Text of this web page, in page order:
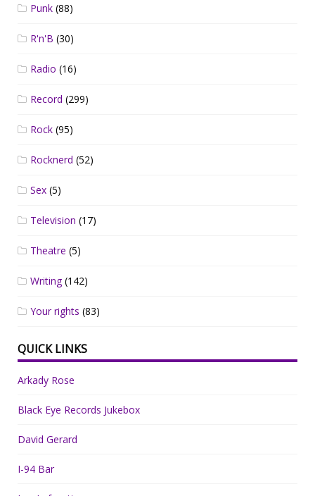
Punk (88)
R'n'B (30)
Radio (16)
Record (299)
Rock (95)
Rocknerd (52)
Sex (5)
Television (17)
Theatre (5)
Writing(142)
Your rights (83)
QUICK LINKS
Arkady Rose
Black Eye Records Jukebox
David Gerard
I-94 Bar